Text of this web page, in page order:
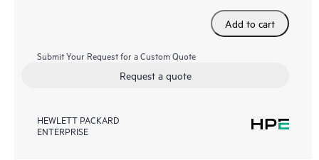
Add to cart
Submit Your Request for a Custom Quote
Request a quote
HEWLETT PACKARD
ENTERPRISE